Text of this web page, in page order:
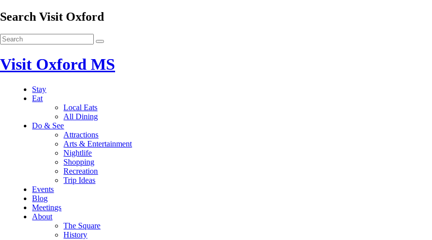
Search Visit Oxford
Visit Oxford MS
Stay
Eat
Local Eats
All Dining
Do & See
Attractions
Arts & Entertainment
Nightlife
Shopping
Recreation
Trip Ideas
Events
Blog
Meetings
About
The Square
History